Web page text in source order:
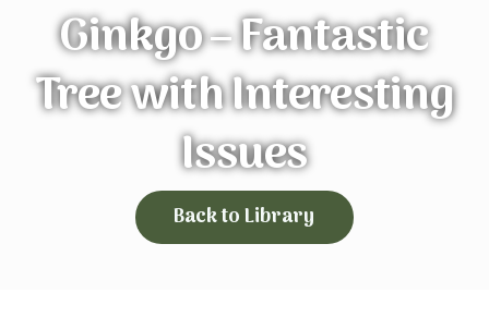
Ginkgo – Fantastic
Tree with Interesting
Issues
Back to Library